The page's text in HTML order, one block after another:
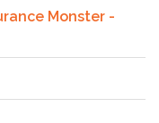
Monster -